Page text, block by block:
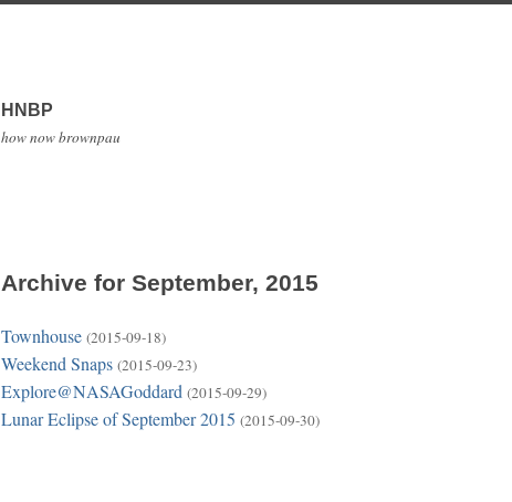
HNBP
how now brownpau
Archive for September, 2015
Townhouse (2015-09-18)
Weekend Snaps (2015-09-23)
Explore@NASAGoddard (2015-09-29)
Lunar Eclipse of September 2015 (2015-09-30)